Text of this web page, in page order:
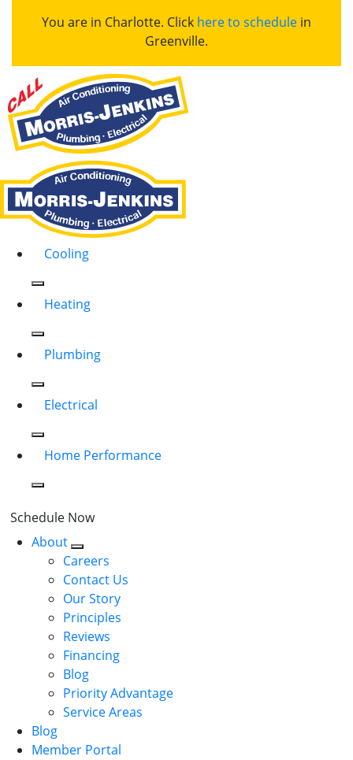
You are in Charlotte. Click here to schedule in
Greenville.
Cooling
Heating
Plumbing
Electrical
Home Performance
Schedule Now
About
Careers
Contact Us
Our Story
Principles
Reviews
Financing
Blog
Priority Advantage
Service Areas
Blog
Member Portal